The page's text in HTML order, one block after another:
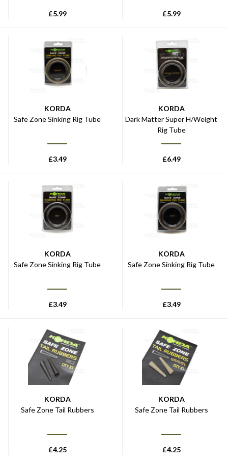
£5.99 £5.99
KORDA
Safe Zone Sinking Rig Tube
£3.49
KORDA
Dark Matter Super H/Weight
Rig Tube
£6.49
KORDA
Safe Zone Sinking Rig Tube
£3.49
KORDA
Safe Zone Sinking Rig Tube
£3.49
KORDA
Safe Zone Tail Rubbers
£4.25
KORDA
Safe Zone Tail Rubbers
£4.25